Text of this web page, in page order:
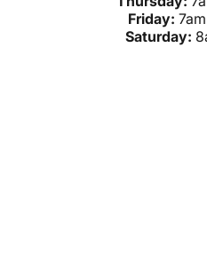
Friday:
Saturday: